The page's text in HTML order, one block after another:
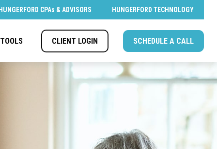
CPAs & ADVISORS HUNGERFORD TECHNOLOGY
TOOLS CLIENT LOGIN SCHEDULE A CALL